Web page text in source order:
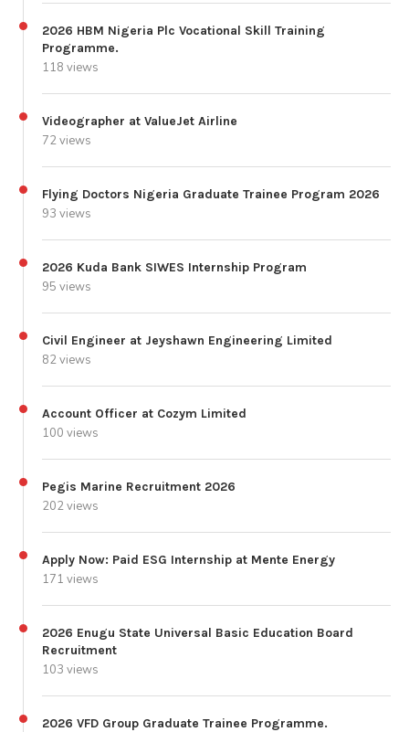
2026 HBM Nigeria Plc Vocational Skill Training
Programme.
118 views
Videographer at ValueJet Airline
72 views
Flying Doctors Nigeria Graduate Trainee Program 2026
93 views
2026 Kuda Bank SIWES Internship Program
95 views
Civil Engineer at Jeyshawn Engineering Limited
82 views
Account Officer at Cozym Limited
100 views
Pegis Marine Recruitment 2026
202 views
Apply Now: Paid ESG Internship at Mente Energy
171 views
2026 Enugu State Universal Basic Education Board
Recruitment
103 views
2026 VFD Group Graduate Trainee Programme.